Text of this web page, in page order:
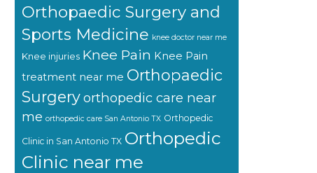
Orthopaedic Surgery and
Sports Medicine knee doctor near me
Knee injuries Knee Pain Knee Pain
treatment near me Orthopaedic
Surgeryorthopedic care near
me orthopedic care San Antonio TX Orthopedic
Clinic in San Antonio TX Orthopedic
Clinic near me